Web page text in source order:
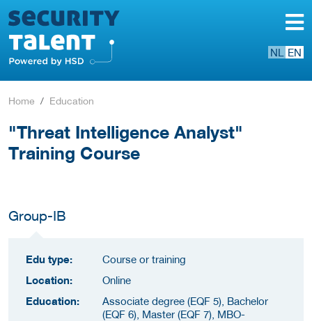
NL EN
Home Education
"Threat Intelligence Analyst"
Training Course
Group-IB
Edu type:
Course or training
Location:
Online
Education:
Associate degree (EQF 5), Bachelor
(EQF 6), Master (EQF 7), MBO-